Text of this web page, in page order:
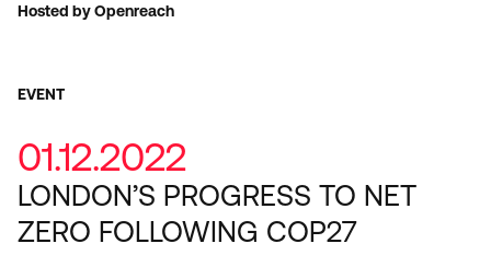
Hosted by Openreach
EVENT
01.12.2022
LONDON’S PROGRESS TO NET
ZERO FOLLOWING COP27